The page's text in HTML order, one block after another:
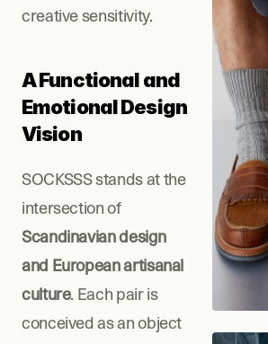
creative sensitivity.
A Functional and
Emotional Design
Vision
SOCKSSS stands at the
intersection of
Scandinavian design
and European artisanal
culture. Each pair is
conceived as an object